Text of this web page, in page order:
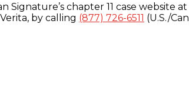
Signature’s chapter 11 case website at
by calling (877) 726-6511 (U.S./